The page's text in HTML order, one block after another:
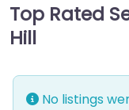
Top Rated
Hill
No listings